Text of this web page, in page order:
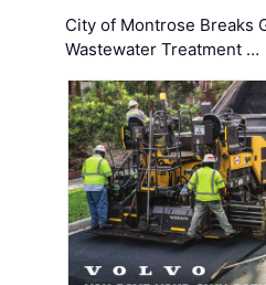
City of Montrose Breaks
Wastewater Treatment …